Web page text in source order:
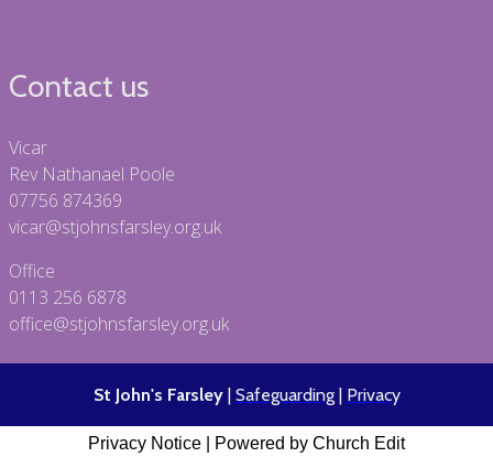
Contact us
Vicar
Rev Nathanael Poole
07756 874369
vicar@stjohnsfarsley.org.uk
Office
0113 256 6878
office@stjohnsfarsley.org.uk
St John's Farsley| Safeguarding| Privacy
Privacy Notice Powered by Church Edit